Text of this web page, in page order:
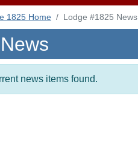
1825 Home Lodge #1825 News
news items found.